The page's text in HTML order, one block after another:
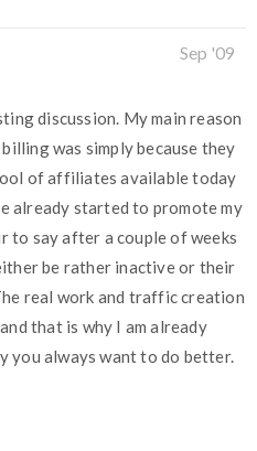
Sep '09
discussion. My main reason
was simply because they
of affiliates available today
already started to promote my
to say after a couple of weeks
be rather inactive or their
real work and traffic creation
that is why I am already
you always want to do better.